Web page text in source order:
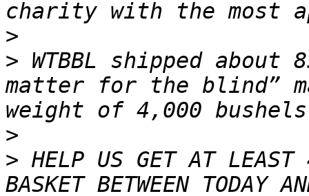
>
> WTBBL shipped
matter for the blind”
>
> HELP US GET AT